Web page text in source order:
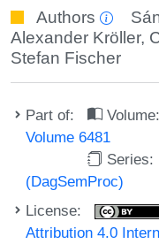
Authors
Alexander Kröller,
Stefan Fischer
Part of: Volume:
Volume 6481
Series:
(DagSemProc)
License:
Attribution 4.0